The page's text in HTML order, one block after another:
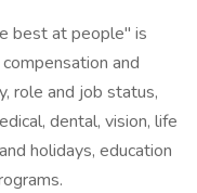
best at people" is
and
role and job status,
dental, vision, life
holidays, education